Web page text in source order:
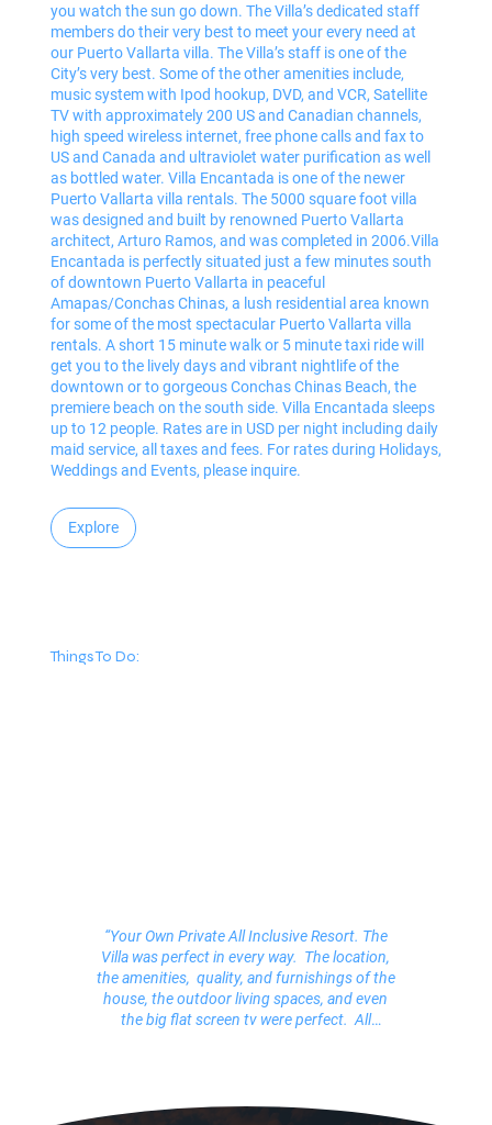
you watch the sun go down. The Villa’s dedicated staff
members do their very best to meet your every need at
our Puerto Vallarta villa. The Villa’s staff is one of the
City’s very best. Some of the other amenities include,
music system with Ipod hookup, DVD, and VCR, Satellite
TV with approximately 200 US and Canadian channels,
high speed wireless internet, free phone calls and fax to
US and Canada and ultraviolet water purification as well
as bottled water. Villa Encantada is one of the newer
Puerto Vallarta villa rentals. The 5000 square foot villa
was designed and built by renowned Puerto Vallarta
architect, Arturo Ramos, and was completed in 2006.Villa
Encantada is perfectly situated just a few minutes south
of downtown Puerto Vallarta in peaceful
Amapas/Conchas Chinas, a lush residential area known
for some of the most spectacular Puerto Vallarta villa
rentals. A short 15 minute walk or 5 minute taxi ride will
get you to the lively days and vibrant nightlife of the
downtown or to gorgeous Conchas Chinas Beach, the
premiere beach on the south side. Villa Encantada sleeps
up to 12 people. Rates are in USD per night including daily
maid service, all taxes and fees. For rates during Holidays,
Weddings and Events, please inquire.
Explore
Things To Do:
“Your Own Private All Inclusive Resort. The
Villa was perfect in every way. The location,
the amenities, quality, and furnishings of the
house, the outdoor living spaces, and even
the big flat screen tv were perfect. All
were royalty. The service was impeccable! ”